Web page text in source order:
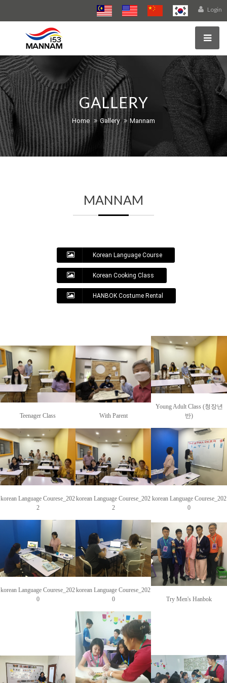
Login
GALLERY
Home Gallery Mannam
MANNAM
Korean Language Course
Korean Cooking Class
HANBOK Costume Rental
Teenager Class With Parent
Young Adult Class (청장년
반)
korean Language Courese_202
2
korean Language Courese_202
2
korean Language Courese_202
0
korean Language Courese_202
0
korean Language Courese_202
0
Try Men's Hanbok